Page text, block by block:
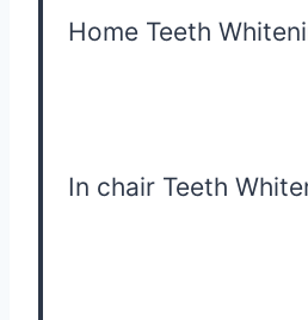
Home Teeth
In chair Teeth